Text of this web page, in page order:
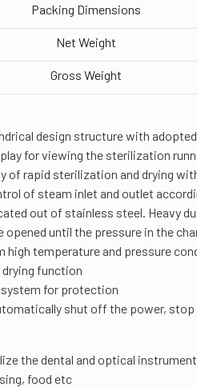
Packing Dimensions
Net Weight
Gross Weight
design structure with
for viewing the sterilization
of rapid sterilization and drying
of steam inlet and outlet
out of stainless steel. Heavy
opened until the pressure in the
high temperature and pressure
function
system for protection
shut off the power,
the dental and optical
food etc